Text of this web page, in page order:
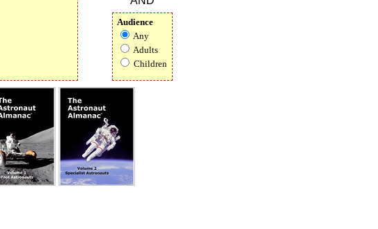
Audience
Any
Adults
Children